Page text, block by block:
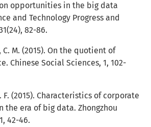
opportunities in the big data
and Technology Progress and
82-86.
C. M. (2015). On the quotient of
Chinese Social Sciences, 1, 102-
F. (2015). Characteristics of corporate
the era of big data. Zhongzhou
42-46.